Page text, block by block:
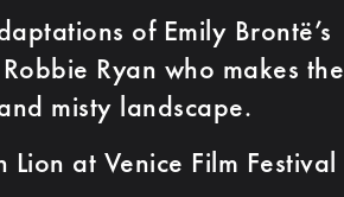
of Emily Brontë’s
Ryan who makes the
misty landscape.
at Venice Film Festival